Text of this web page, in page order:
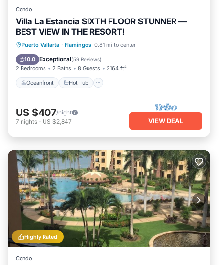
Condo
Villa La Estancia SIXTH FLOOR STUNNER —
BEST VIEW IN THE RESORT!
Puerto Vallarta · Flamingos 0.81 mi to center
10.0 Exceptional(59 Reviews)
2 Bedrooms 2 Baths 8 Guests 2164 ft²
Oceanfront Hot Tub
Oceanfront Hot Tub
Breakfast
Parking
US $407/night
7 nights - US $2,847 VIEW DEAL
Highly Rated
Condo